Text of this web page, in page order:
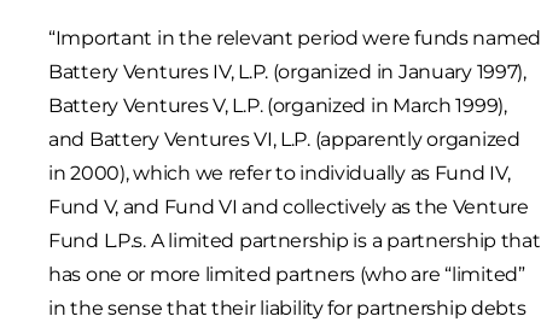
“Important in the relevant period were funds named
Battery Ventures IV, L.P. (organized in January 1997),
Battery Ventures V, L.P. (organized in March 1999),
and Battery Ventures VI, L.P. (apparently organized
in 2000), which we refer to individually as Fund IV,
Fund V, and Fund VI and collectively as the Venture
Fund L.P.s. A limited partnership is a partnership that
has one or more limited partners (who are “limited”
in the sense that their liability for partnership debts